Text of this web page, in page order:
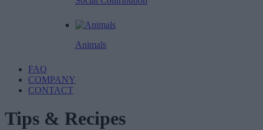
Animals
FAQ
COMPANY
CONTACT
Tips & Recipes